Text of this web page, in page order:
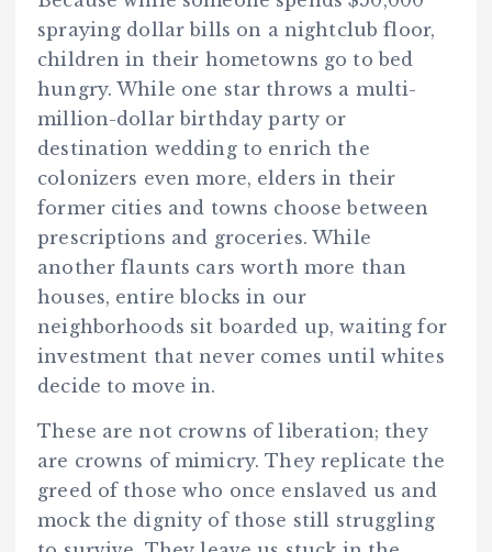
spraying dollar bills on a nightclub floor,
children in their hometowns go to bed
hungry. While one star throws a multi-
million-dollar birthday party or
destination wedding to enrich the
colonizers even more, elders in their
former cities and towns choose between
prescriptions and groceries. While
another flaunts cars worth more than
houses, entire blocks in our
neighborhoods sit boarded up, waiting for
investment that never comes until whites
decide to move in.
These are not crowns of liberation; they
are crowns of mimicry. They replicate the
greed of those who once enslaved us and
mock the dignity of those still struggling